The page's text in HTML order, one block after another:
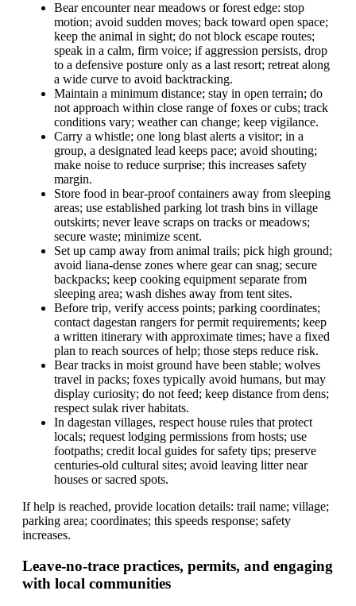
Bear encounter near meadows or forest edge: stop
motion; avoid sudden moves; back toward open space;
keep the animal in sight; do not block escape routes;
speak in a calm, firm voice; if aggression persists, drop
to a defensive posture only as a last resort; retreat along
a wide curve to avoid backtracking.
Maintain a minimum distance; stay in open terrain; do
not approach within close range of foxes or cubs; track
conditions vary; weather can change; keep vigilance.
Carry a whistle; one long blast alerts a visitor; in a
group, a designated lead keeps pace; avoid shouting;
make noise to reduce surprise; this increases safety
margin.
Store food in bear-proof containers away from sleeping
areas; use established parking lot trash bins in village
outskirts; never leave scraps on tracks or meadows;
secure waste; minimize scent.
Set up camp away from animal trails; pick high ground;
avoid liana-dense zones where gear can snag; secure
backpacks; keep cooking equipment separate from
sleeping area; wash dishes away from tent sites.
Before trip, verify access points; parking coordinates;
contact dagestan rangers for permit requirements; keep
a written itinerary with approximate times; have a fixed
plan to reach sources of help; those steps reduce risk.
Bear tracks in moist ground have been stable; wolves
travel in packs; foxes typically avoid humans, but may
display curiosity; do not feed; keep distance from dens;
respect sulak river habitats.
In dagestan villages, respect house rules that protect
locals; request lodging permissions from hosts; use
footpaths; credit local guides for safety tips; preserve
centuries-old cultural sites; avoid leaving litter near
houses or sacred spots.
If help is reached, provide location details: trail name; village;
parking area; coordinates; this speeds response; safety
increases.
Leave-no-trace practices, permits, and engaging
with local communities